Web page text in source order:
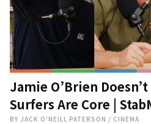
Jamie O’Brien
Surfers Are Core |
BY JACK O'NEILL PATERSON / CINEMA